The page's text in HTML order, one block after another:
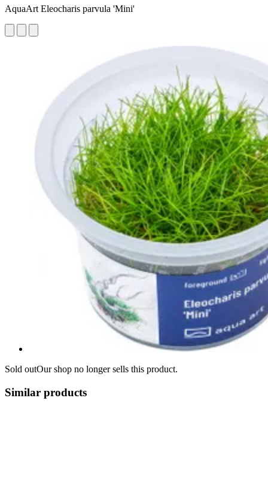
AquaArt Eleocharis parvula 'Mini'
Sold outOur shop no longer sells this product.
Similar products